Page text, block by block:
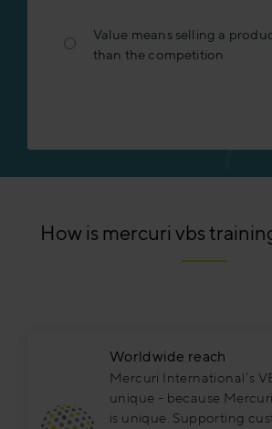
Value means selling a
than the competition
How is mercuri vbs
Worldwide reach
Mercuri International’s
unique - because
is unique. Supporting